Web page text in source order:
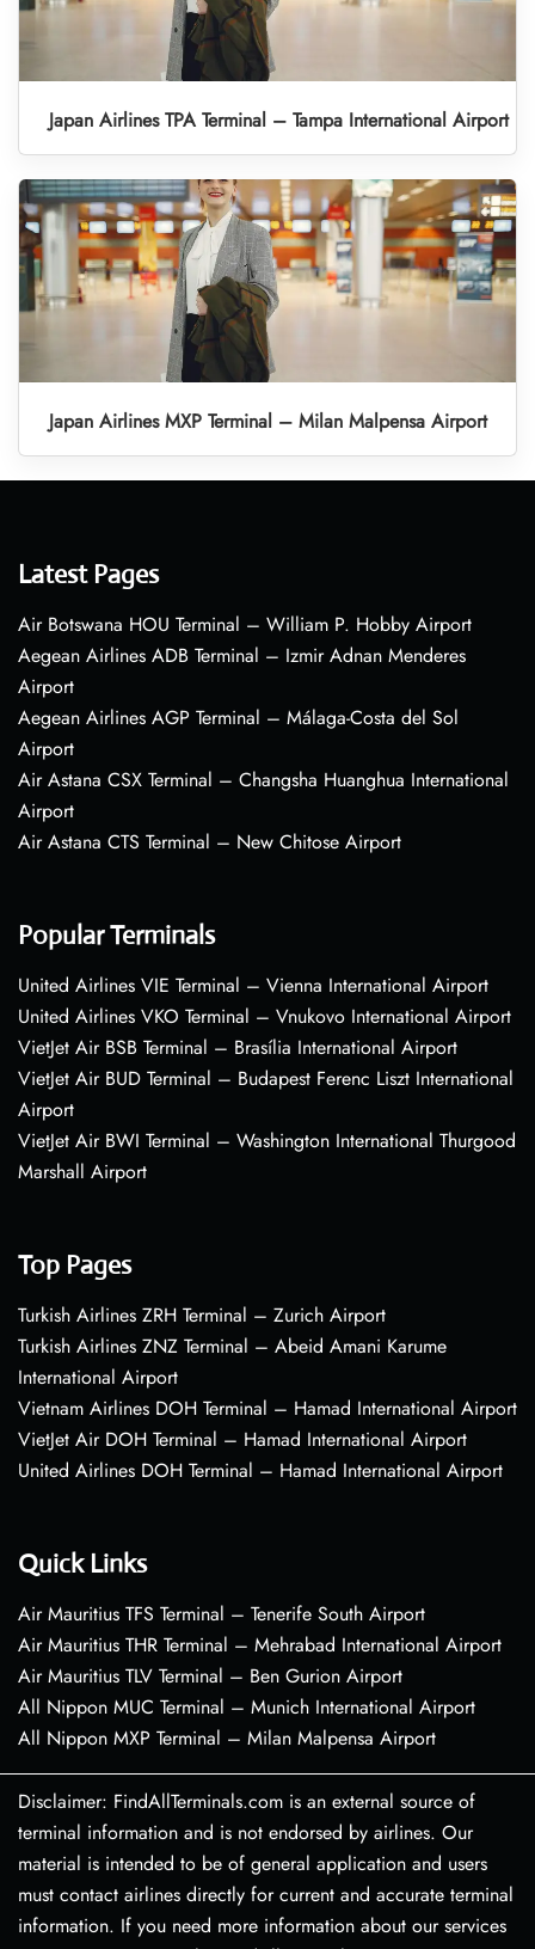
Japan Airlines TPA Terminal – Tampa International Airport
Japan Airlines MXP Terminal – Milan Malpensa Airport
Latest Pages
Air Botswana HOU Terminal – William P. Hobby Airport
Aegean Airlines ADB Terminal – Izmir Adnan Menderes
Airport
Aegean Airlines AGP Terminal – Málaga-Costa del Sol
Airport
Air Astana CSX Terminal – Changsha Huanghua International
Airport
Air Astana CTS Terminal – New Chitose Airport
Popular Terminals
United Airlines VIE Terminal – Vienna International Airport
United Airlines VKO Terminal – Vnukovo International Airport
VietJet Air BSB Terminal – Brasília International Airport
VietJet Air BUD Terminal – Budapest Ferenc Liszt International
Airport
VietJet Air BWI Terminal – Washington International Thurgood
Marshall Airport
Top Pages
Turkish Airlines ZRH Terminal – Zurich Airport
Turkish Airlines ZNZ Terminal – Abeid Amani Karume
International Airport
Vietnam Airlines DOH Terminal – Hamad International Airport
VietJet Air DOH Terminal – Hamad International Airport
United Airlines DOH Terminal – Hamad International Airport
Quick Links
Air Mauritius TFS Terminal – Tenerife South Airport
Air Mauritius THR Terminal – Mehrabad International Airport
Air Mauritius TLV Terminal – Ben Gurion Airport
All Nippon MUC Terminal – Munich International Airport
All Nippon MXP Terminal – Milan Malpensa Airport
Disclaimer: FindAllTerminals.com is an external source of
terminal information and is not endorsed by airlines. Our
material is intended to be of general application and users
must contact airlines directly for current and accurate terminal
information. If you need more information about our services